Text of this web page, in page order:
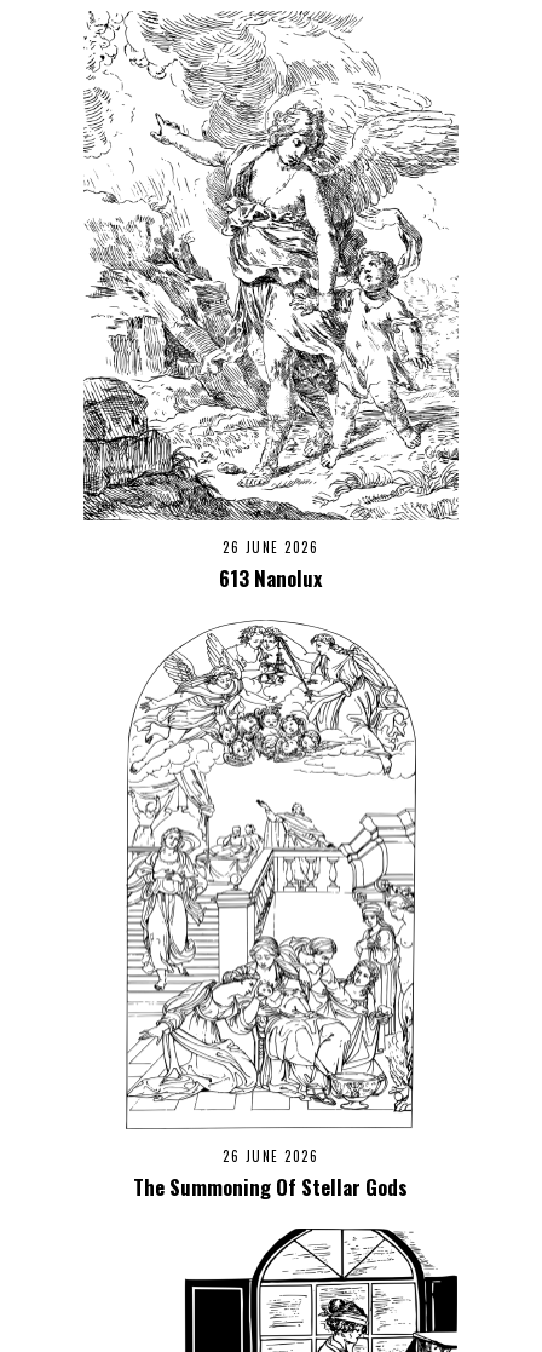
26 JUNE 2026
613 Nanolux
26 JUNE 2026
The Summoning Of Stellar Gods